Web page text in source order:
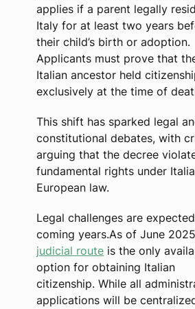
applies if a parent legally
Italy for at least two years
their child’s birth or adoption.
Applicants must prove that
Italian ancestor held
exclusively at the time of
This shift has sparked legal
constitutional debates, with
arguing that the decree
fundamental rights under
European law.
Legal challenges are
coming years.As of June
judicial route is the only
option for obtaining Italian
citizenship. While all
applications will be